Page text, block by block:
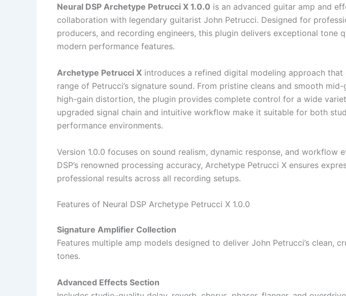
Neural DSP Archetype Petrucci X 1.0.0 is an advanced guitar amp and
collaboration with legendary guitarist John Petrucci. Designed for
producers, and recording engineers, this plugin delivers exceptional tone
modern performance features.
Archetype Petrucci X introduces a refined digital modeling approach
range of Petrucci’s signature sound. From pristine cleans and smooth
high-gain distortion, the plugin provides complete control for a wide
upgraded signal chain and intuitive workflow make it suitable for both
performance environments.
Version 1.0.0 focuses on sound realism, dynamic response, and workflow
DSP’s renowned processing accuracy, Archetype Petrucci X ensures
professional results across all recording setups.
Features of Neural DSP Archetype Petrucci X 1.0.0
Signature Amplifier Collection
Features multiple amp models designed to deliver John Petrucci’s clean,
tones.
Advanced Effects Section